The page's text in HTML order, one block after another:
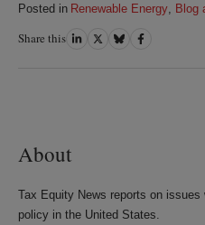
Posted in Renewable Energy Blog
Share this ShareShareShareShare
About
Tax Equity News reports on
policy in the United States.